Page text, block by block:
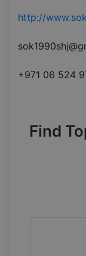
http://
+971 06 524
Find